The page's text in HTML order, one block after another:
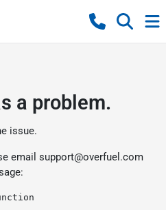
a problem.
issue.
email support@overfuel.com